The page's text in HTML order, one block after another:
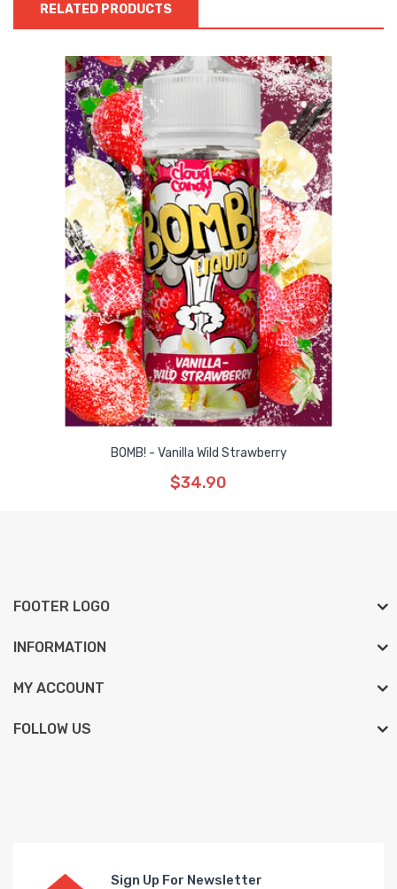
RELATED PRODUCTS
BOMB! - Vanilla Wild Strawberry
$34.90
FOOTER LOGO
INFORMATION
MY ACCOUNT
FOLLOW US
Sign Up For Newsletter